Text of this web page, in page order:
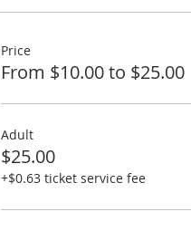
Price
From $10.00 to $25.00
Adult
$25.00
+$0.63 ticket service fee